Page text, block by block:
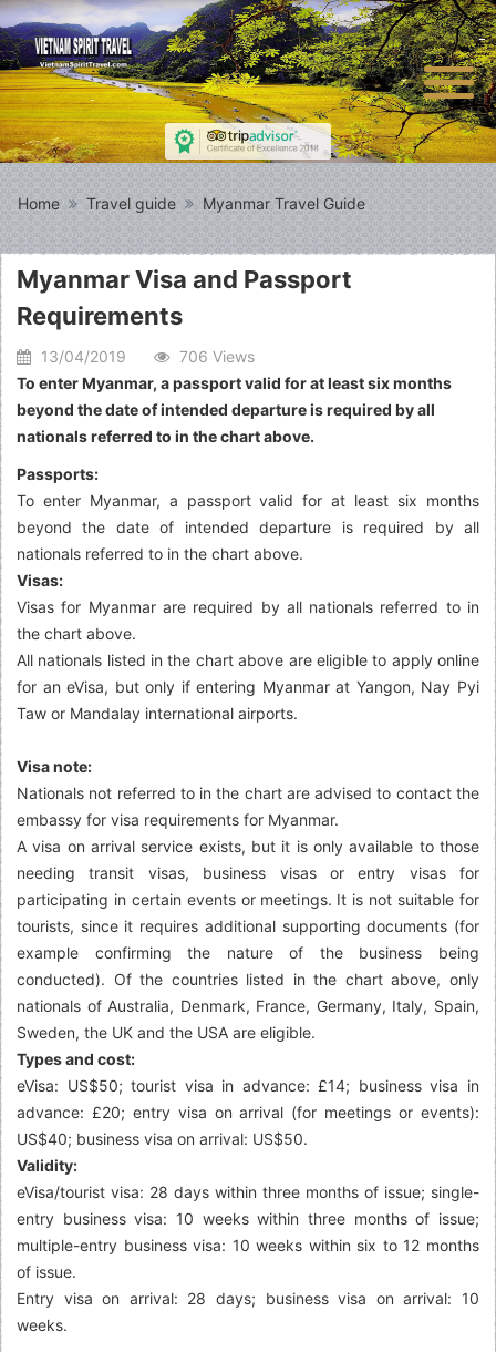
Home Travel guide Myanmar Travel Guide
Myanmar Visa and Passport
Requirements
13/04/2019
706 Views
To enter Myanmar, a passport valid for at least six months
beyond the date of intended departure is required by all
nationals referred to in the chart above.
Passports:
To enter Myanmar, a passport valid for at least six months
beyond the date of intended departure is required by all
nationals referred to in the chart above.
Visas:
Visas for Myanmar are required by all nationals referred to in
the chart above.
All nationals listed in the chart above are eligible to apply online
for an eVisa, but only if entering Myanmar at Yangon, Nay Pyi
Taw or Mandalay international airports.
Visa note:
Nationals not referred to in the chart are advised to contact the
embassy for visa requirements for Myanmar.
A visa on arrival service exists, but it is only available to those
needing transit visas, business visas or entry visas for
participating in certain events or meetings. It is not suitable for
tourists, since it requires additional supporting documents (for
example confirming the nature of the business being
conducted). Of the countries listed in the chart above, only
nationals of Australia, Denmark, France, Germany, Italy, Spain,
Sweden, the UK and the USA are eligible.
Types and cost:
eVisa: US$50; tourist visa in advance: £14; business visa in
advance: £20; entry visa on arrival (for meetings or events):
US$40; business visa on arrival: US$50.
Validity:
eVisa/tourist visa: 28 days within three months of issue; single-
entry business visa: 10 weeks within three months of issue;
multiple-entry business visa: 10 weeks within six to 12 months
of issue.
Entry visa on arrival: 28 days; business visa on arrival: 10
weeks.